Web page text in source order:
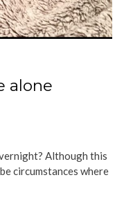
alone
Although this
circumstances where